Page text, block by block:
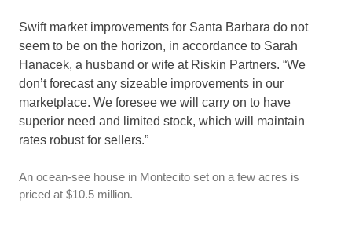
Swift market improvements for Santa Barbara do not
seem to be on the horizon, in accordance to Sarah
Hanacek, a husband or wife at Riskin Partners. “We
don’t forecast any sizeable improvements in our
marketplace. We foresee we will carry on to have
superior need and limited stock, which will maintain
rates robust for sellers.”
An ocean-see house in Montecito set on a few acres is
priced at $10.5 million.